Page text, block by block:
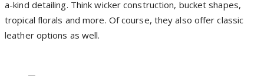
a-kind detailing. Think wicker construction, bucket shapes,
tropical florals and more. Of course, they also offer classic
leather options as well.